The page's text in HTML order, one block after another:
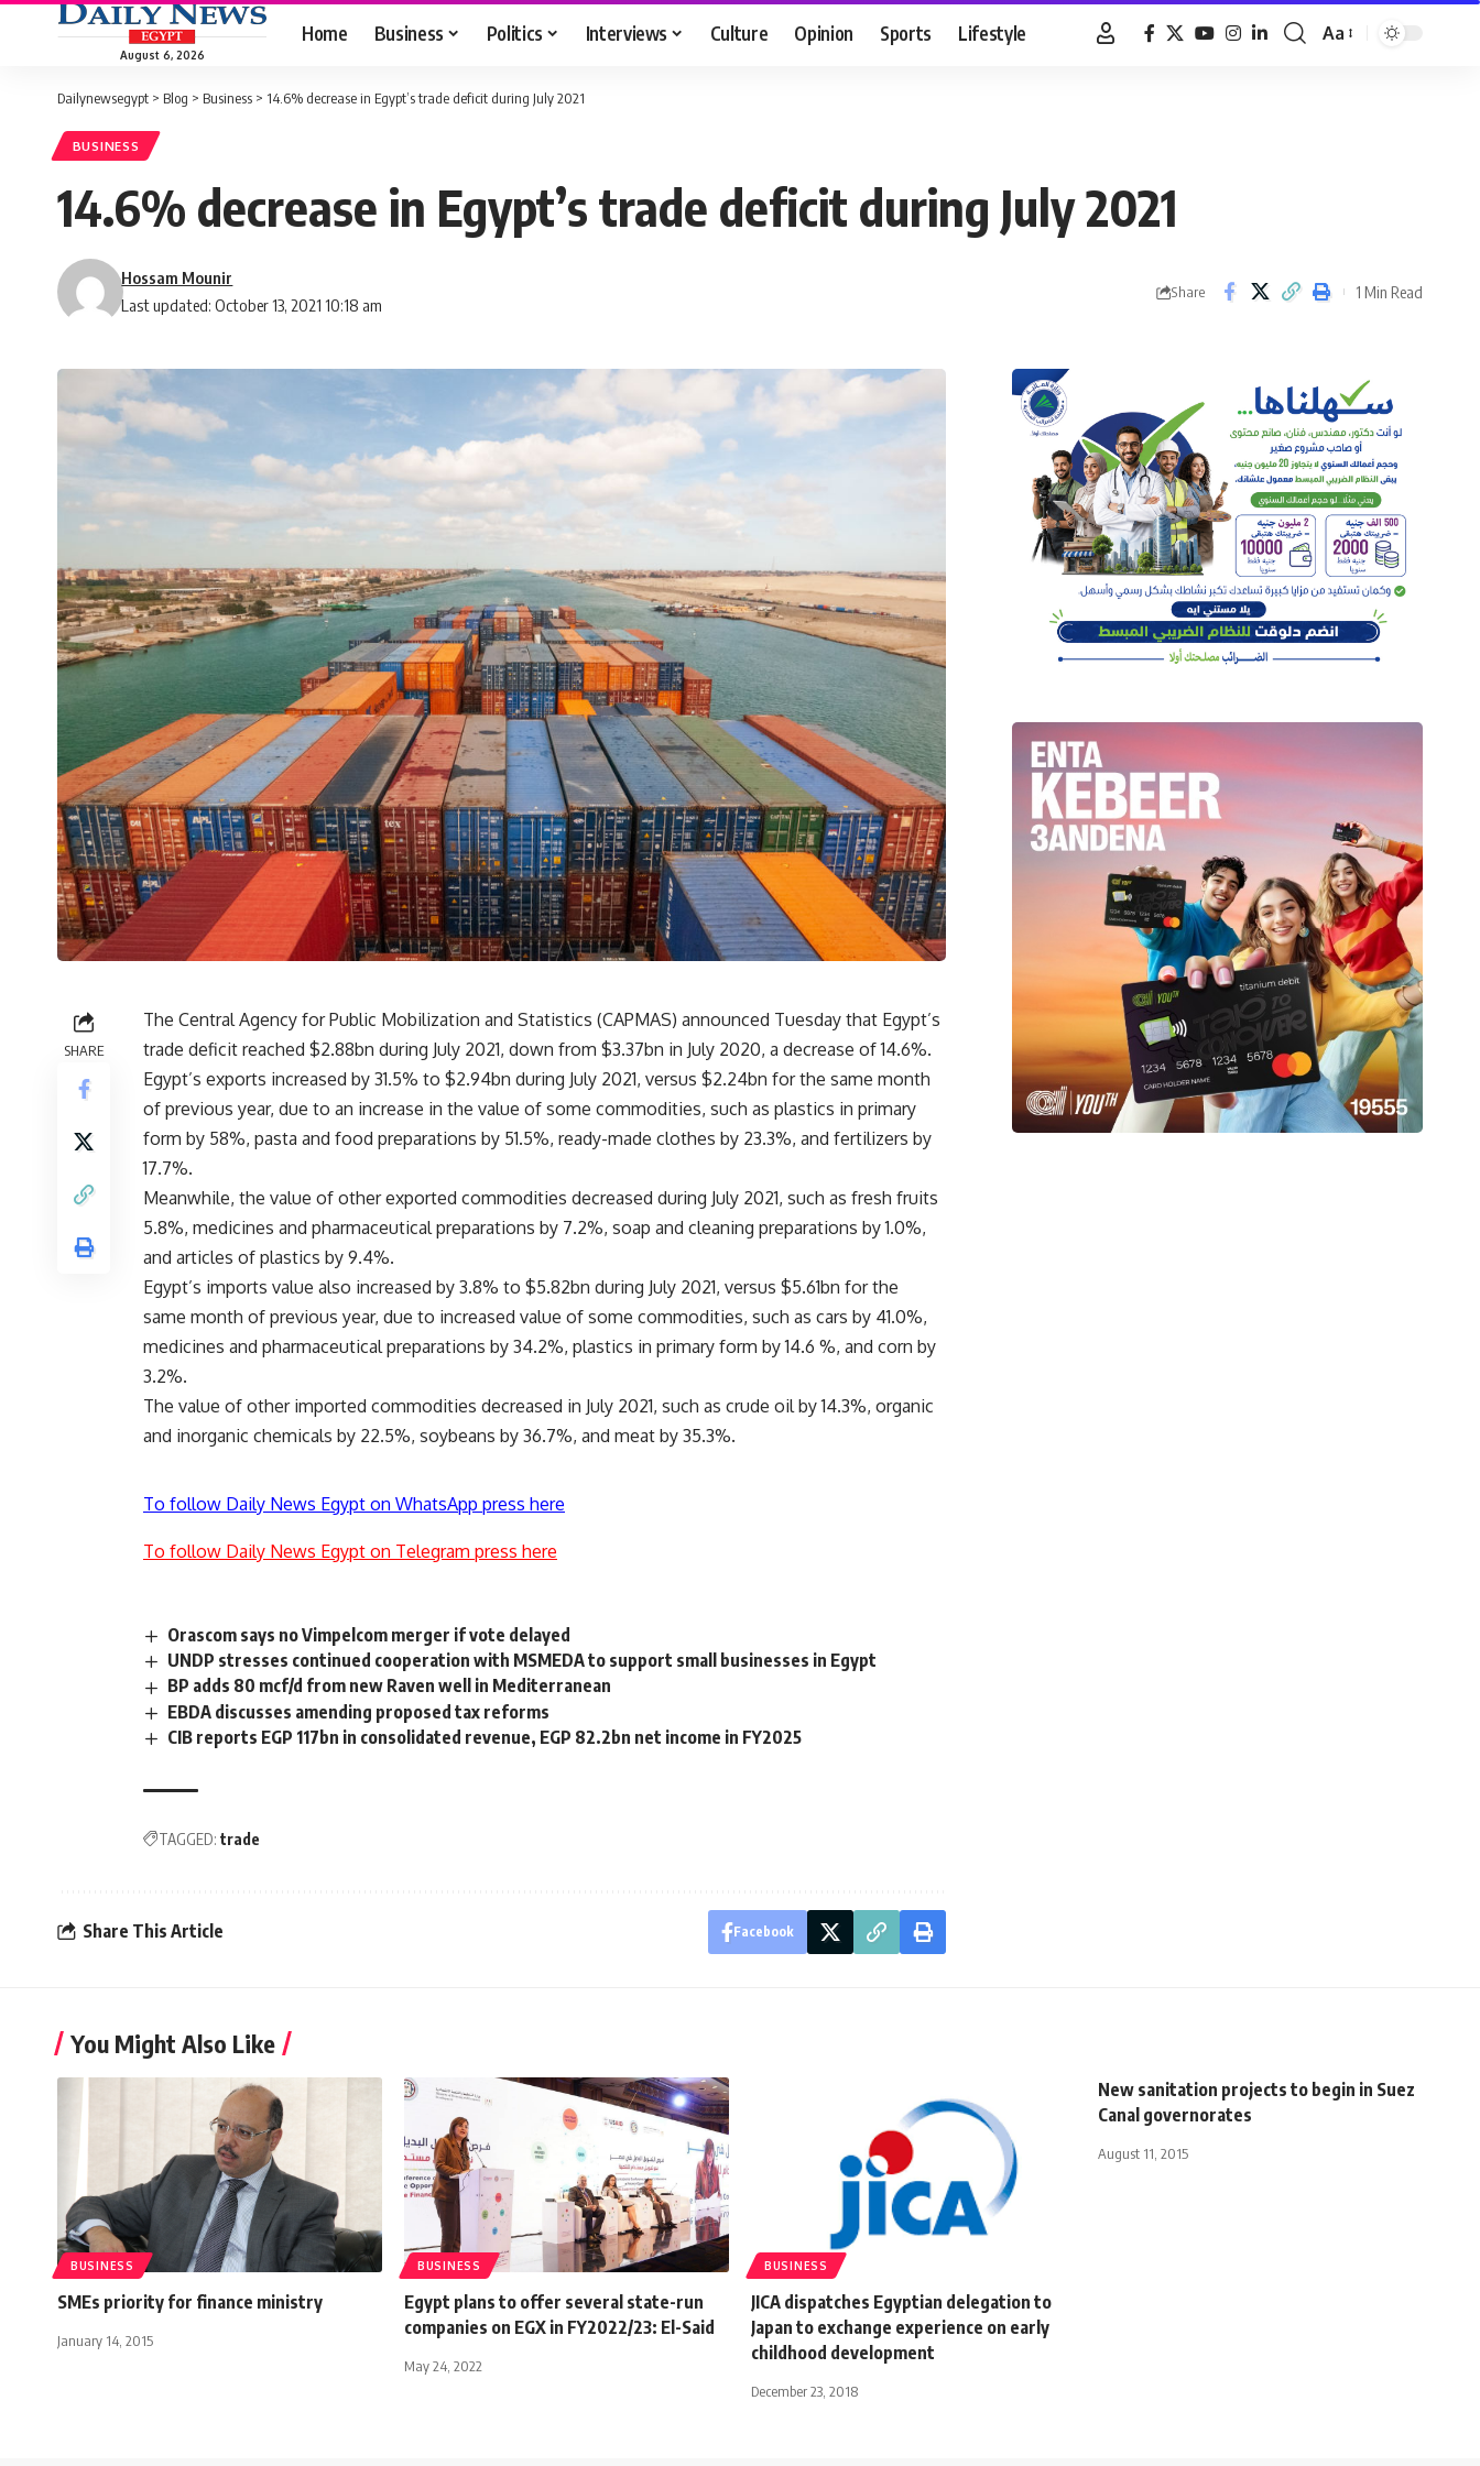
August 6, 2026
Home Business Politics Interviews Culture Opinion Sports Lifestyle
Font
Aa
Dailynewsegypt > Blog > Business > 14.6% decrease in Egypt’s trade deficit during July 2021
BUSINESS
14.6% decrease in Egypt’s trade deficit during July 2021
Last updated: October 13, 2021 10:18 am
Hossam Mounir
Share 1 Min Read
SHARE
The Central Agency for Public Mobilization and Statistics (CAPMAS) announced Tuesday that Egypt’s
trade deficit reached $2.88bn during July 2021, down from $3.37bn in July 2020, a decrease of 14.6%.
Egypt’s exports increased by 31.5% to $2.94bn during July 2021, versus $2.24bn for the same month
of previous year, due to an increase in the value of some commodities, such as plastics in primary
form by 58%, pasta and food preparations by 51.5%, ready-made clothes by 23.3%, and fertilizers by
17.7%.
Meanwhile, the value of other exported commodities decreased during July 2021, such as fresh fruits
5.8%, medicines and pharmaceutical preparations by 7.2%, soap and cleaning preparations by 1.0%,
and articles of plastics by 9.4%.
Egypt’s imports value also increased by 3.8% to $5.82bn during July 2021, versus $5.61bn for the
same month of previous year, due to increased value of some commodities, such as cars by 41.0%,
medicines and pharmaceutical preparations by 34.2%, plastics in primary form by 14.6 %, and corn by
3.2%.
The value of other imported commodities decreased in July 2021, such as crude oil by 14.3%, organic
and inorganic chemicals by 22.5%, soybeans by 36.7%, and meat by 35.3%.
To follow Daily News Egypt on WhatsApp press here
To follow Daily News Egypt on Telegram press here
Orascom says no Vimpelcom merger if vote delayed
UNDP stresses continued cooperation with MSMEDA to support small businesses in Egypt
BP adds 80 mcf/d from new Raven well in Mediterranean
EBDA discusses amending proposed tax reforms
CIB reports EGP 117bn in consolidated revenue, EGP 82.2bn net income in FY2025
TAGGED: trade
Share This Article Facebook
You Might Also Like
BUSINESS
SMEs priority for finance ministry
January 14, 2015
BUSINESS
Egypt plans to offer several state-run
companies on EGX in FY2022/23: El-Said
May 24, 2022
BUSINESS
JICA dispatches Egyptian delegation to
Japan to exchange experience on early
childhood development
December 23, 2018
New sanitation projects to begin in Suez
Canal governorates
August 11, 2015